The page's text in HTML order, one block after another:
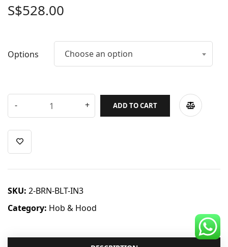
Installation
Line 8
S$528.00
Options Choose an option
ADD TO CART
SKU: 2-BRN-BLT-IN3
Category: Hob & Hood